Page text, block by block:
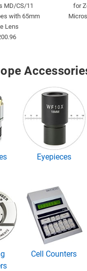
MD/CS/11
with 65mm
Lens
for
Eyepieces
Cell Counters